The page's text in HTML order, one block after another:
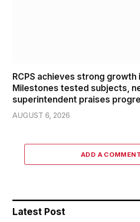
RCPS achieves strong growth
Milestones tested subjects,
superintendent praises
AUGUST 6, 2026
ADD A
Latest Post